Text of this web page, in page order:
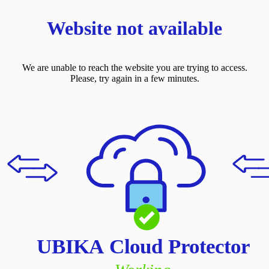
Website not available
We are unable to reach the website you are trying to access.
Please, try again in a few minutes.
UBIKA Cloud Protector